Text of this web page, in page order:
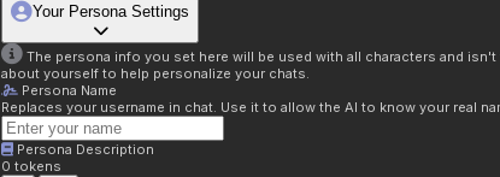
Your Persona Settings
The persona info you set here will be used with all characters and
about yourself to help personalize your chats.
Persona Name
Replaces your username in chat. Use it to allow the AI to know your real
Persona Description
0 tokens